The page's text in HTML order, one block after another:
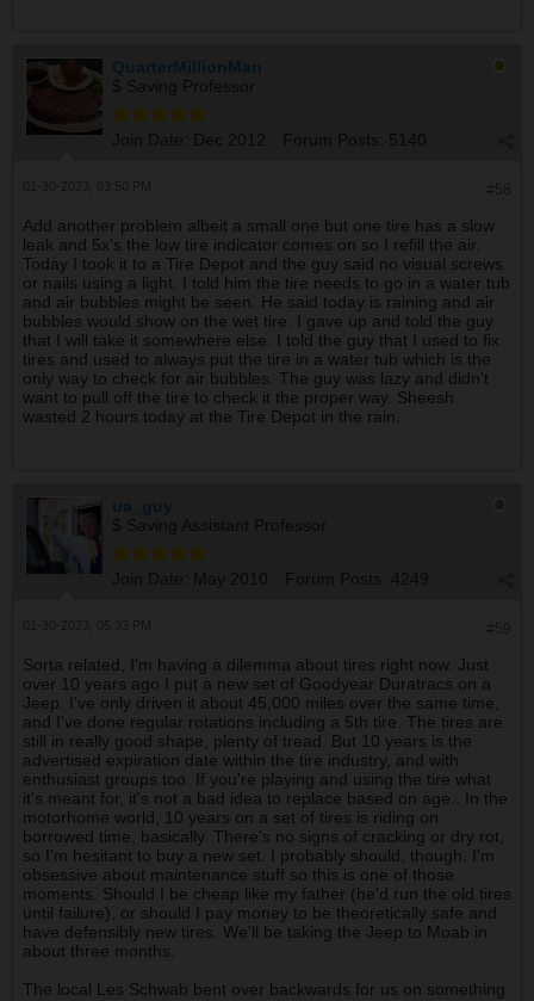
QuarterMillionMan
$ Saving Professor
Join Date: Dec 2012 Forum Posts: 5140
Add another problem albeit a small one but one tire has a slow
leak and 5x's the low tire indicator comes on so I refill the air.
Today I took it to a Tire Depot and the guy said no visual screws
or nails using a light. I told him the tire needs to go in a water tub
and air bubbles might be seen. He said today is raining and air
bubbles would show on the wet tire. I gave up and told the guy
that I will take it somewhere else. I told the guy that I used to fix
tires and used to always put the tire in a water tub which is the
only way to check for air bubbles. The guy was lazy and didn't
want to pull off the tire to check it the proper way. Sheesh
wasted 2 hours today at the Tire Depot in the rain.
ua_guy
$ Saving Assistant Professor
Join Date: May 2010 Forum Posts: 4249
Sorta related, I'm having a dilemma about tires right now. Just
over 10 years ago I put a new set of Goodyear Duratracs on a
Jeep. I've only driven it about 45,000 miles over the same time,
and I've done regular rotations including a 5th tire. The tires are
still in really good shape, plenty of tread. But 10 years is the
advertised expiration date within the tire industry, and with
enthusiast groups too. If you're playing and using the tire what
it's meant for, it's not a bad idea to replace based on age.. In the
motorhome world, 10 years on a set of tires is riding on
borrowed time, basically. There's no signs of cracking or dry rot,
so I'm hesitant to buy a new set. I probably should, though. I'm
obsessive about maintenance stuff so this is one of those
moments. Should I be cheap like my father (he'd run the old tires
until failure), or should I pay money to be theoretically safe and
have defensibly new tires. We'll be taking the Jeep to Moab in
about three months.
The local Les Schwab bent over backwards for us on something